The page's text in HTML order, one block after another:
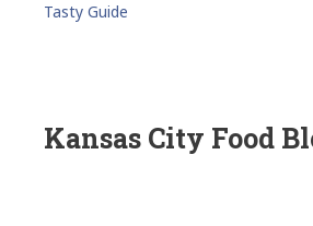
Tasty Guide
Kansas City Food